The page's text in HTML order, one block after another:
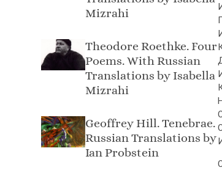
Mizrahi
Theodore Roethke. Four
Poems. With Russian
Translations by Isabella
Mizrahi
Geoffrey Hill. Tenebrae.
Russian Translations by
Ian Probstein